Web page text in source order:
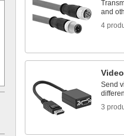
and
4
Send
3